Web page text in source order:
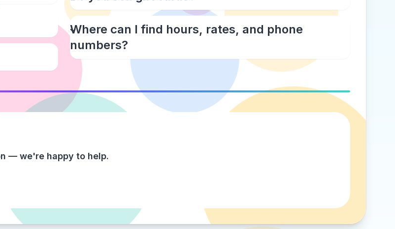
Where can I find hours, rates, and phone
numbers?
— we're happy to help.